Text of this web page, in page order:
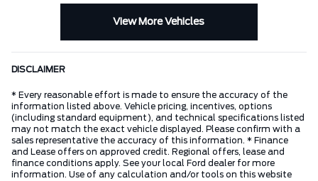
View More Vehicles
DISCLAIMER
* Every reasonable effort is made to ensure the accuracy of the
information listed above. Vehicle pricing, incentives, options
(including standard equipment), and technical specifications listed
may not match the exact vehicle displayed. Please confirm with a
sales representative the accuracy of this information. * Finance
and Lease offers on approved credit. Regional offers, lease and
finance conditions apply. See your local Ford dealer for more
information. Use of any calculation and/or tools on this website